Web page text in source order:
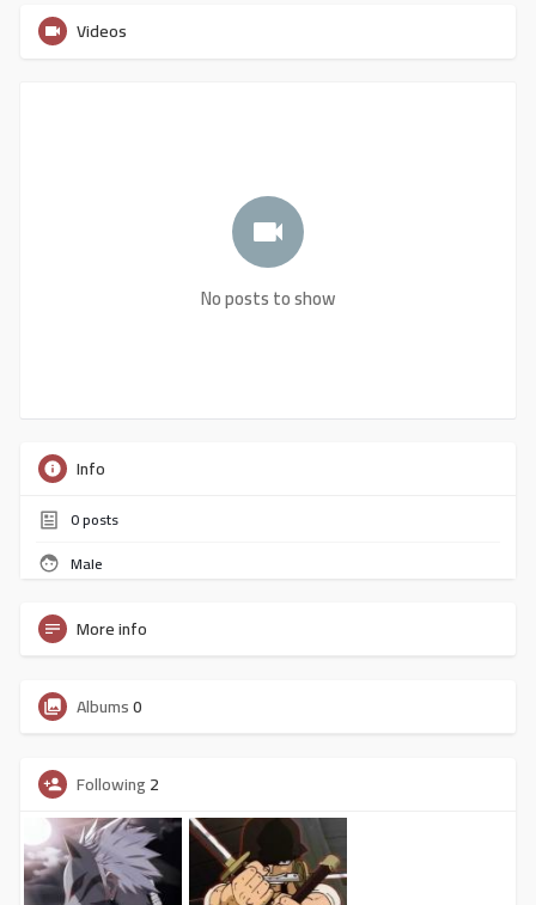
Videos
No posts to show
Info
0posts
Male
More info
Albums0
Following2